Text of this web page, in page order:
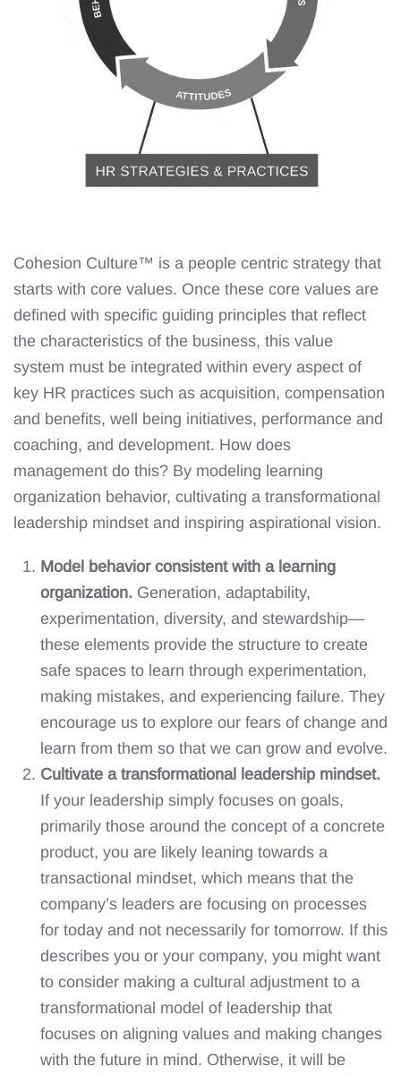
Cohesion Culture™️ is a people centric strategy that
starts with core values. Once these core values are
defined with specific guiding principles that reflect
the characteristics of the business, this value
system must be integrated within every aspect of
key HR practices such as acquisition, compensation
and benefits, well being initiatives, performance and
coaching, and development. How does
management do this? By modeling learning
organization behavior, cultivating a transformational
leadership mindset and inspiring aspirational vision.
Model behavior consistent with a learning
organization. Generation, adaptability,
experimentation, diversity, and stewardship—
these elements provide the structure to create
safe spaces to learn through experimentation,
making mistakes, and experiencing failure. They
encourage us to explore our fears of change and
learn from them so that we can grow and evolve.
Cultivate a transformational leadership mindset.
If your leadership simply focuses on goals,
primarily those around the concept of a concrete
product, you are likely leaning towards a
transactional mindset, which means that the
company’s leaders are focusing on processes
for today and not necessarily for tomorrow. If this
describes you or your company, you might want
to consider making a cultural adjustment to a
transformational model of leadership that
focuses on aligning values and making changes
with the future in mind. Otherwise, it will be